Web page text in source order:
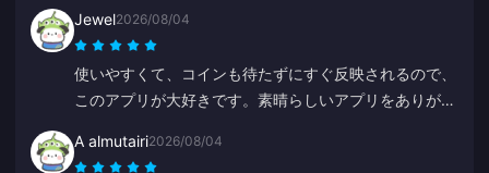
価格が続く限り、ここを使い続けます。
Jewel2026/08/04
使いやすくて、コインも待たずにすぐ反映されるので、
このアプリが大好きです。素晴らしいアプリをありがと
A almutairi2026/08/04